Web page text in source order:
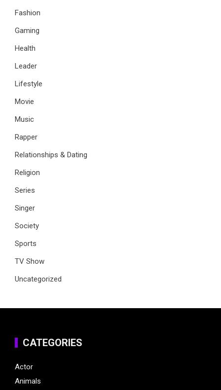
Fashion
Gaming
Health
Leader
Lifestyle
Movie
Music
Rapper
Relationships & Dating
Religion
Series
Singer
Society
Sports
TV Show
Uncategorized
CATEGORIES
Actor
Animals